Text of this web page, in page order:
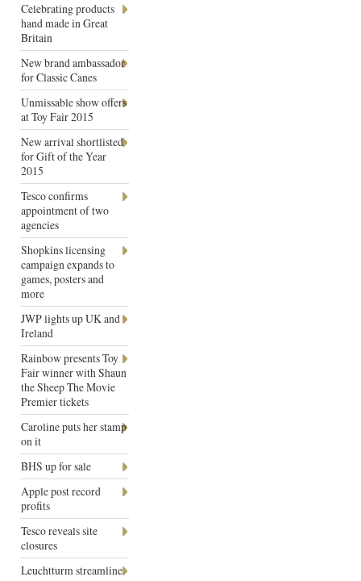
Celebrating products
hand made in Great
Britain
New brand ambassador
for Classic Canes
Unmissable show offers
at Toy Fair 2015
New arrival shortlisted
for Gift of the Year
2015
Tesco confirms
appointment of two
agencies
Shopkins licensing
campaign expands to
games, posters and
more
JWP lights up UK and
Ireland
Rainbow presents Toy
Fair winner with Shaun
the Sheep The Movie
Premier tickets
Caroline puts her stamp
on it
BHS up for sale
Apple post record
profits
Tesco reveals site
closures
Leuchtturm streamline